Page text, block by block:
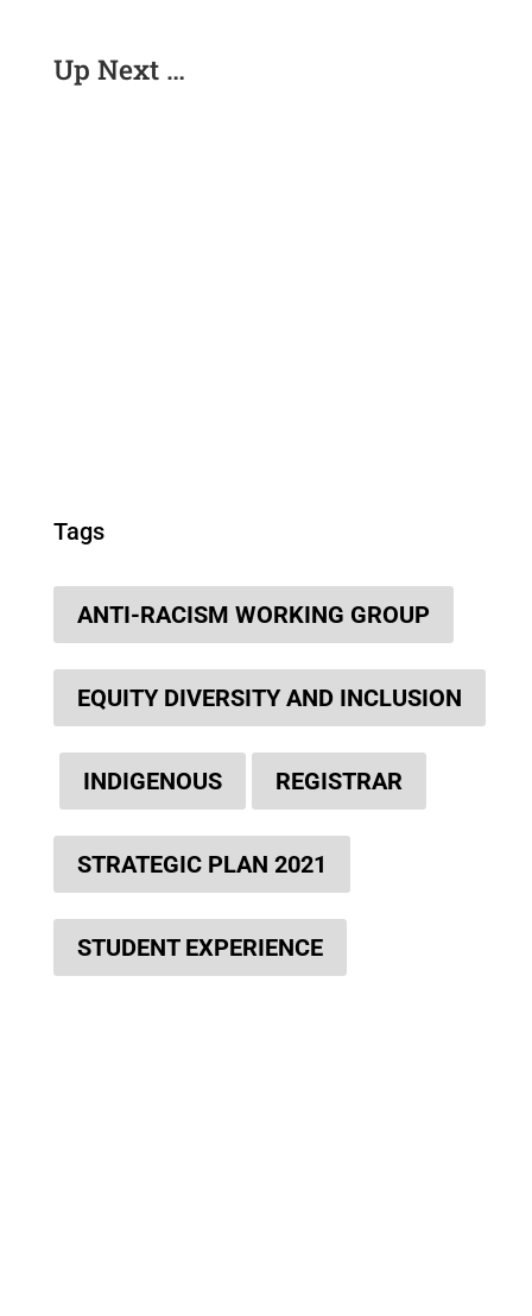
Up Next …
Tags
ANTI-RACISM WORKING GROUP
EQUITY DIVERSITY AND INCLUSION
INDIGENOUS REGISTRAR
STRATEGIC PLAN 2021
STUDENT EXPERIENCE